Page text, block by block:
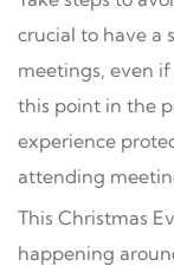
crucial to have a
meetings, even
this point in the
experience
attending
This Christmas
happening